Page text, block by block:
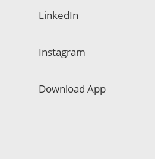
LinkedIn
Instagram
Download App